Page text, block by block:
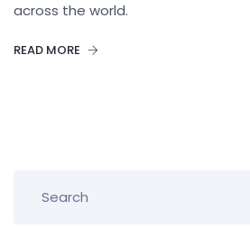
across the world.
READ MORE